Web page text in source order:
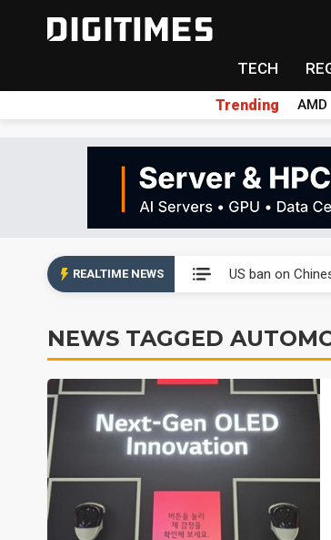
TECH
Trending AMD
REALTIME NEWS US ban on
Exclusive:
Interview: Nvidia
Eclusive:
China auto
US ban on
NEWS TAGGED